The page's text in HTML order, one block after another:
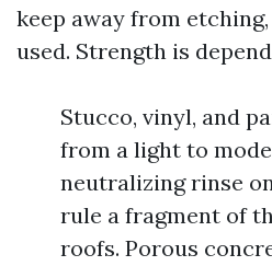
keep away from
used. Strength is
Stucco, vinyl, and
from a light to
neutralizing rinse
rule a fragment of
roofs. Porous